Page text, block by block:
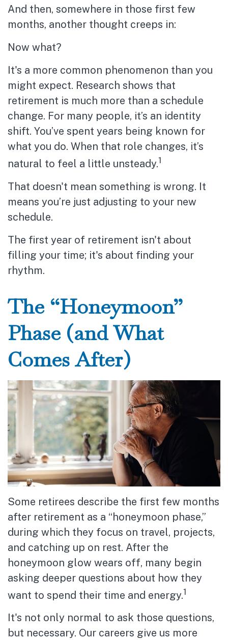
And then, somewhere in those first few
months, another thought creeps in:
Now what?
It's a more common phenomenon than you
might expect. Research shows that
retirement is much more than a schedule
change. For many people, it’s an identity
shift. You’ve spent years being known for
what you do. When that role changes, it’s
natural to feel a little unsteady.1
That doesn't mean something is wrong. It
means you’re just adjusting to your new
schedule.
The first year of retirement isn't about
filling your time; it's about finding your
rhythm.
The “Honeymoon”
Phase (and What
Comes After)
Some retirees describe the first few months
after retirement as a “honeymoon phase,”
during which they focus on travel, projects,
and catching up on rest. After the
honeymoon glow wears off, many begin
asking deeper questions about how they
want to spend their time and energy.1
It's not only normal to ask those questions,
but necessary. Our careers give us more